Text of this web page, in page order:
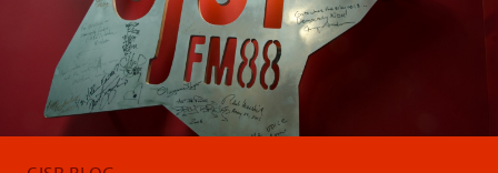
VOLUNTEER
NEWS
FRIENDS OF CJSR